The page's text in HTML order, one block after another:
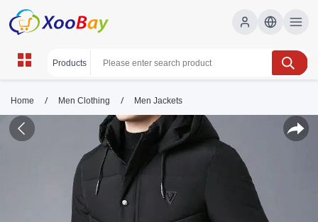
Home / Men Clothing / Men Jackets